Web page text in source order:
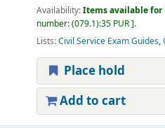
Availability:Items available for
number:(079.1):35 PUR .
Lists:Civil Service Exam Guides,
Place hold
Add to cart